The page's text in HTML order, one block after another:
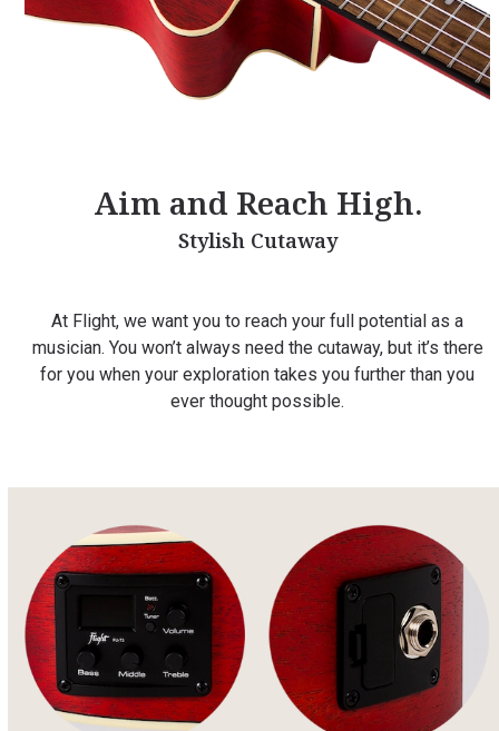
Aim and Reach High.
Stylish Cutaway
At Flight, we want you to reach your full potential as a
musician. You won’t always need the cutaway, but it’s there
for you when your exploration takes you further than you
ever thought possible.